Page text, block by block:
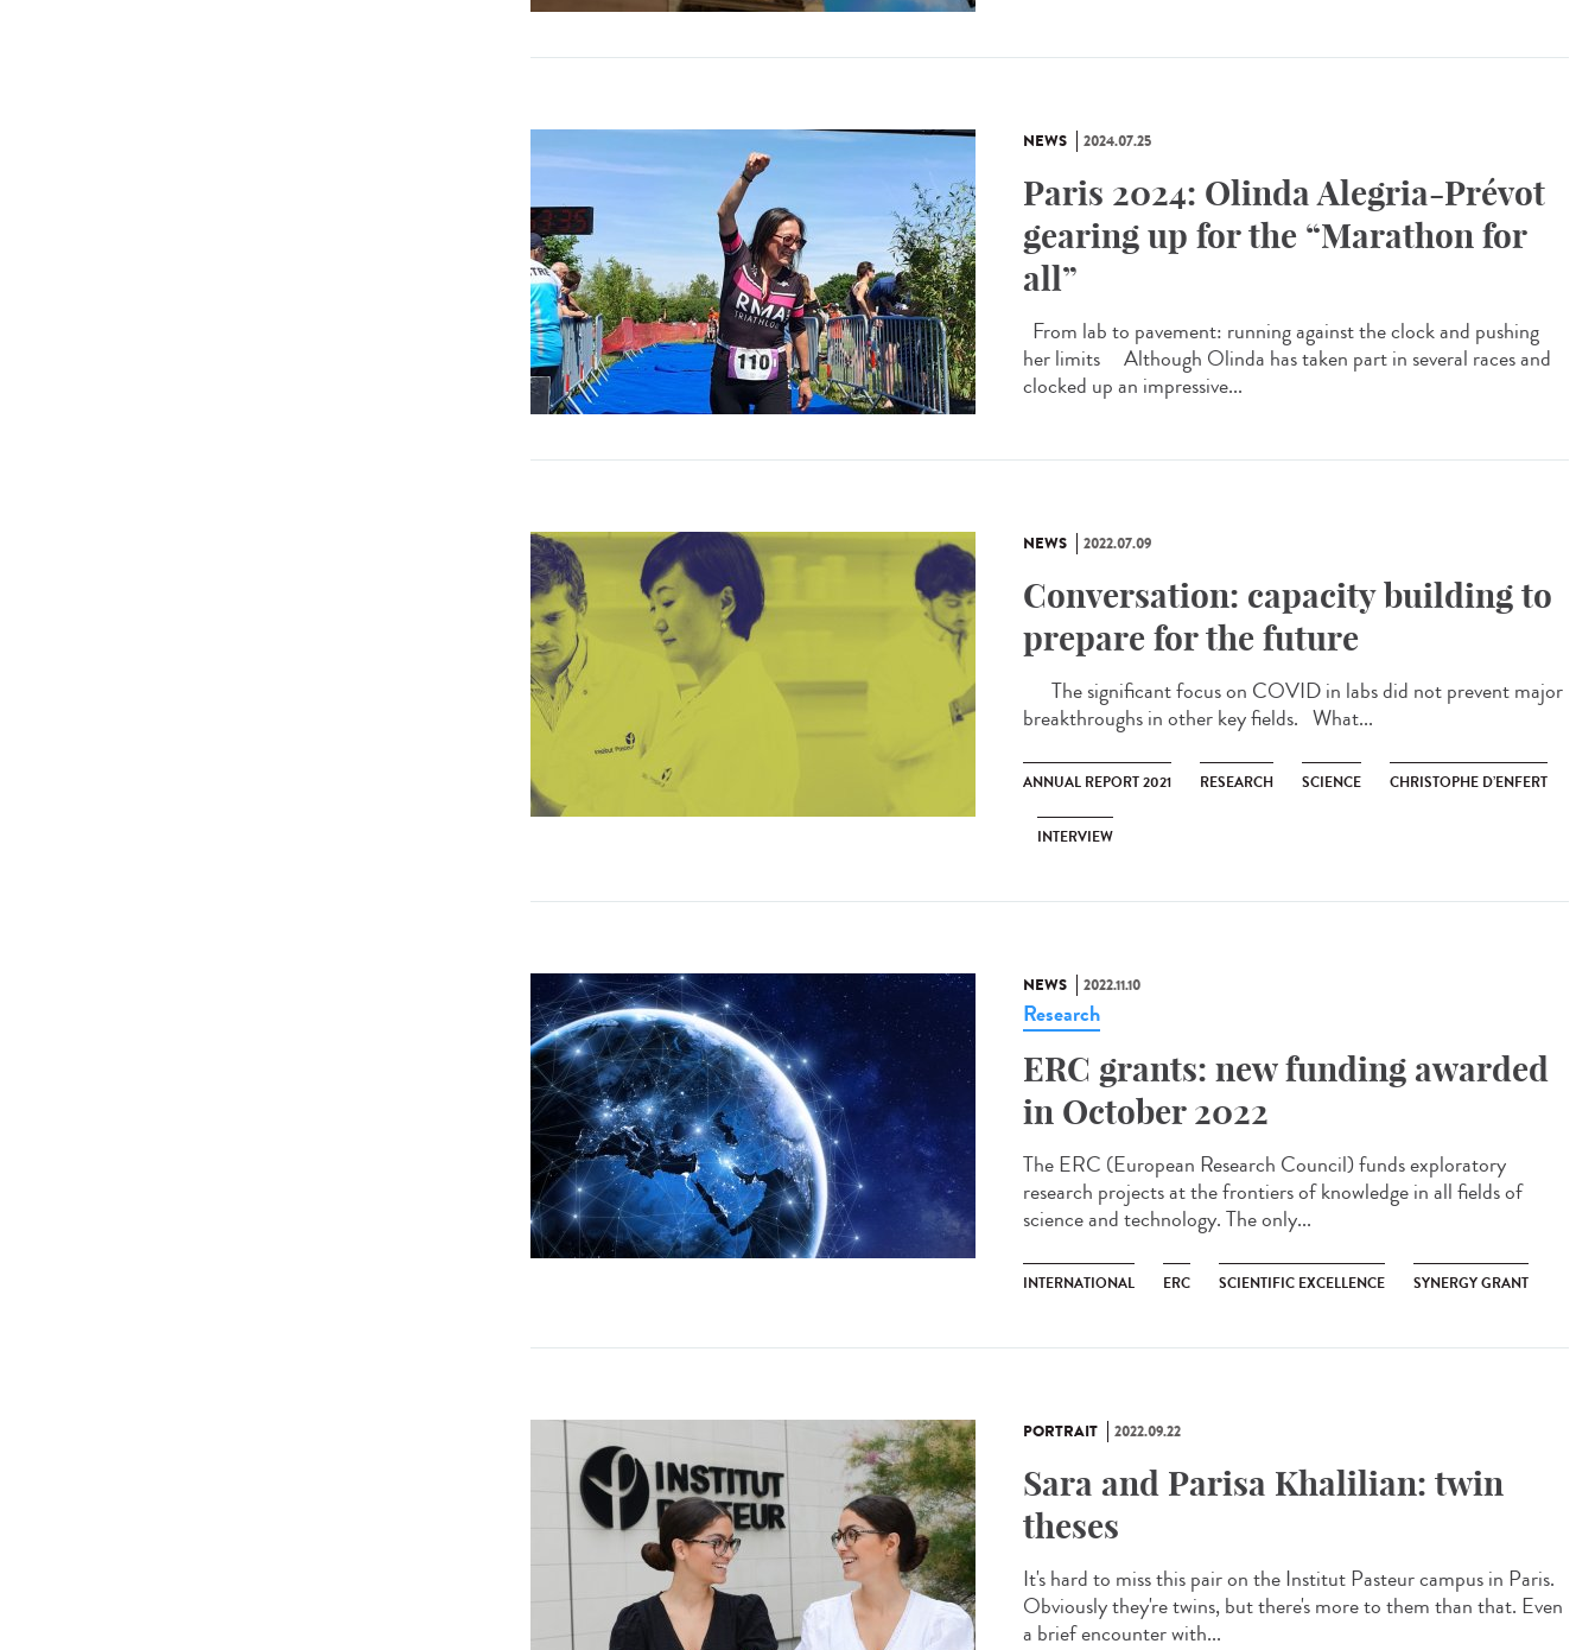
NEWS 2024.07.25
Paris 2024: Olinda Alegria-Prévot
gearing up for the “Marathon for
all”
From lab to pavement: running against the clock and pushing
her limits Although Olinda has taken part in several races and
clocked up an impressive...
NEWS 2022.07.09
Conversation: capacity building to
prepare for the future
The significant focus on COVID in labs did not prevent major
breakthroughs in other key fields. What...
ANNUAL REPORT 2021 RESEARCH SCIENCE CHRISTOPHE D’ENFERT
INTERVIEW
NEWS 2022.11.10
Research
ERC grants: new funding awarded
in October 2022
The ERC (European Research Council) funds exploratory
research projects at the frontiers of knowledge in all fields of
science and technology. The only...
INTERNATIONAL ERC SCIENTIFIC EXCELLENCE SYNERGY GRANT
PORTRAIT 2022.09.22
Sara and Parisa Khalilian: twin
theses
It's hard to miss this pair on the Institut Pasteur campus in Paris.
Obviously they're twins, but there's more to them than that. Even
a brief encounter with...